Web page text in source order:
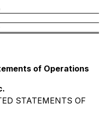
of Operations
STATEMENTS OF